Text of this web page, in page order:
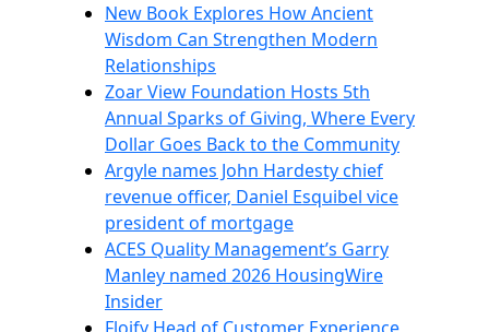
New Book Explores How Ancient
Wisdom Can Strengthen Modern
Relationships
Zoar View Foundation Hosts 5th
Annual Sparks of Giving, Where Every
Dollar Goes Back to the Community
Argyle names John Hardesty chief
revenue officer, Daniel Esquibel vice
president of mortgage
ACES Quality Management’s Garry
Manley named 2026 HousingWire
Insider